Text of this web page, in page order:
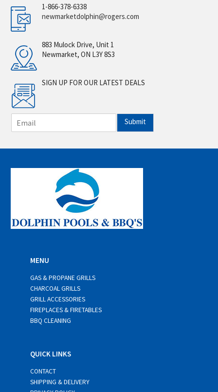
1-866-378-6338
newmarketdolphin@rogers.com
883 Mulock Drive, Unit 1
Newmarket, ON L3Y 8S3
SIGN UP FOR OUR LATEST DEALS
m
i
*
Submit
MENU
GAS & PROPANE GRILLS
CHARCOAL GRILLS
GRILL ACCESSORIES
FIREPLACES & FIRETABLES
BBQ CLEANING
QUICK LINKS
CONTACT
SHIPPING & DELIVERY